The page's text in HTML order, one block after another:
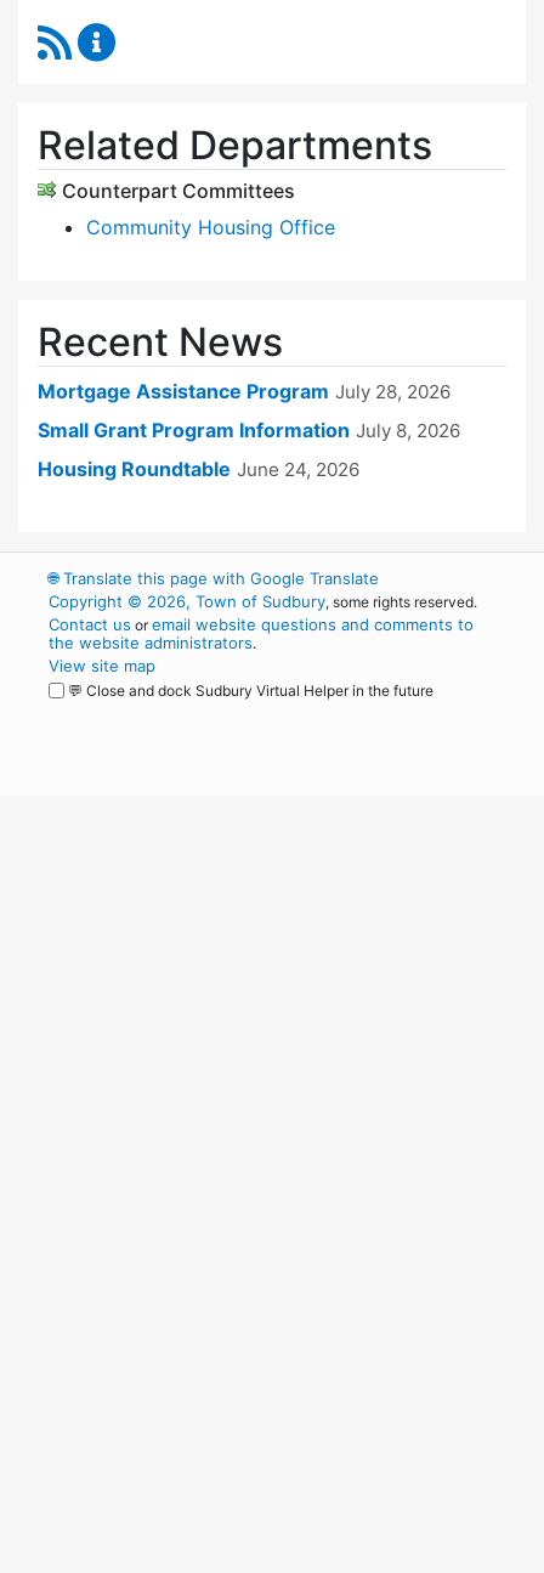
RSS Feed
Related Departments
Counterpart Committees
Community Housing Office
Recent News
Mortgage Assistance Program July 28, 2026
Small Grant Program Information July 8, 2026
Housing Roundtable June 24, 2026
🌐Translate this page with Google Translate
Copyright © 2026, Town of Sudbury, some rights reserved.
Contact us oremail website questions and comments to
the website administrators.
View site map
💬 Close and dock Sudbury Virtual Helper in the future